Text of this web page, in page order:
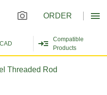
ORDER
CAD
Compatible
Products
Threaded Rod